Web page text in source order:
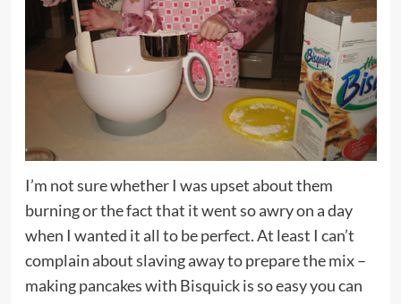
I’m not sure whether I was upset about them
burning or the fact that it went so awry on a day
when I wanted it all to be perfect. At least I can’t
complain about slaving away to prepare the mix –
making pancakes with Bisquick is so easy you can